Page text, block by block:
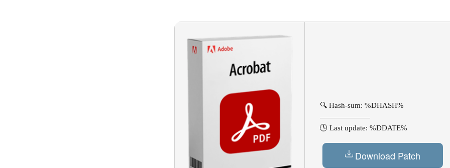
🔍 Hash-sum: %DHASH%
🕓 Last update: %DDATE%
Download Patch